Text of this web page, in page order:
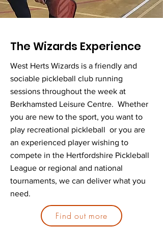
The Wizards Experience
West Herts Wizards is a friendly and
sociable pickleball club running
sessions throughout the week at
Berkhamsted Leisure Centre. Whether
you are new to the sport, you want to
play recreational pickleball or you are
an experienced player wishing to
compete in the Hertfordshire Pickleball
League or regional and national
tournaments, we can deliver what you
need.
Find out more